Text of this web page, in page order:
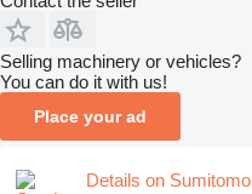
Selling machinery or vehicles?
You can do it with us!
Place your ad
Details on Sumitomo